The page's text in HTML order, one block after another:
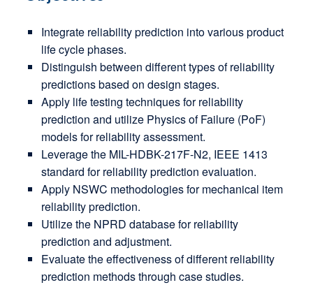
Integrate reliability prediction into various product
life cycle phases.
Distinguish between different types of reliability
predictions based on design stages.
Apply life testing techniques for reliability
prediction and utilize Physics of Failure (PoF)
models for reliability assessment.
Leverage the MIL-HDBK-217F-N2, IEEE 1413
standard for reliability prediction evaluation.
Apply NSWC methodologies for mechanical item
reliability prediction.
Utilize the NPRD database for reliability
prediction and adjustment.
Evaluate the effectiveness of different reliability
prediction methods through case studies.